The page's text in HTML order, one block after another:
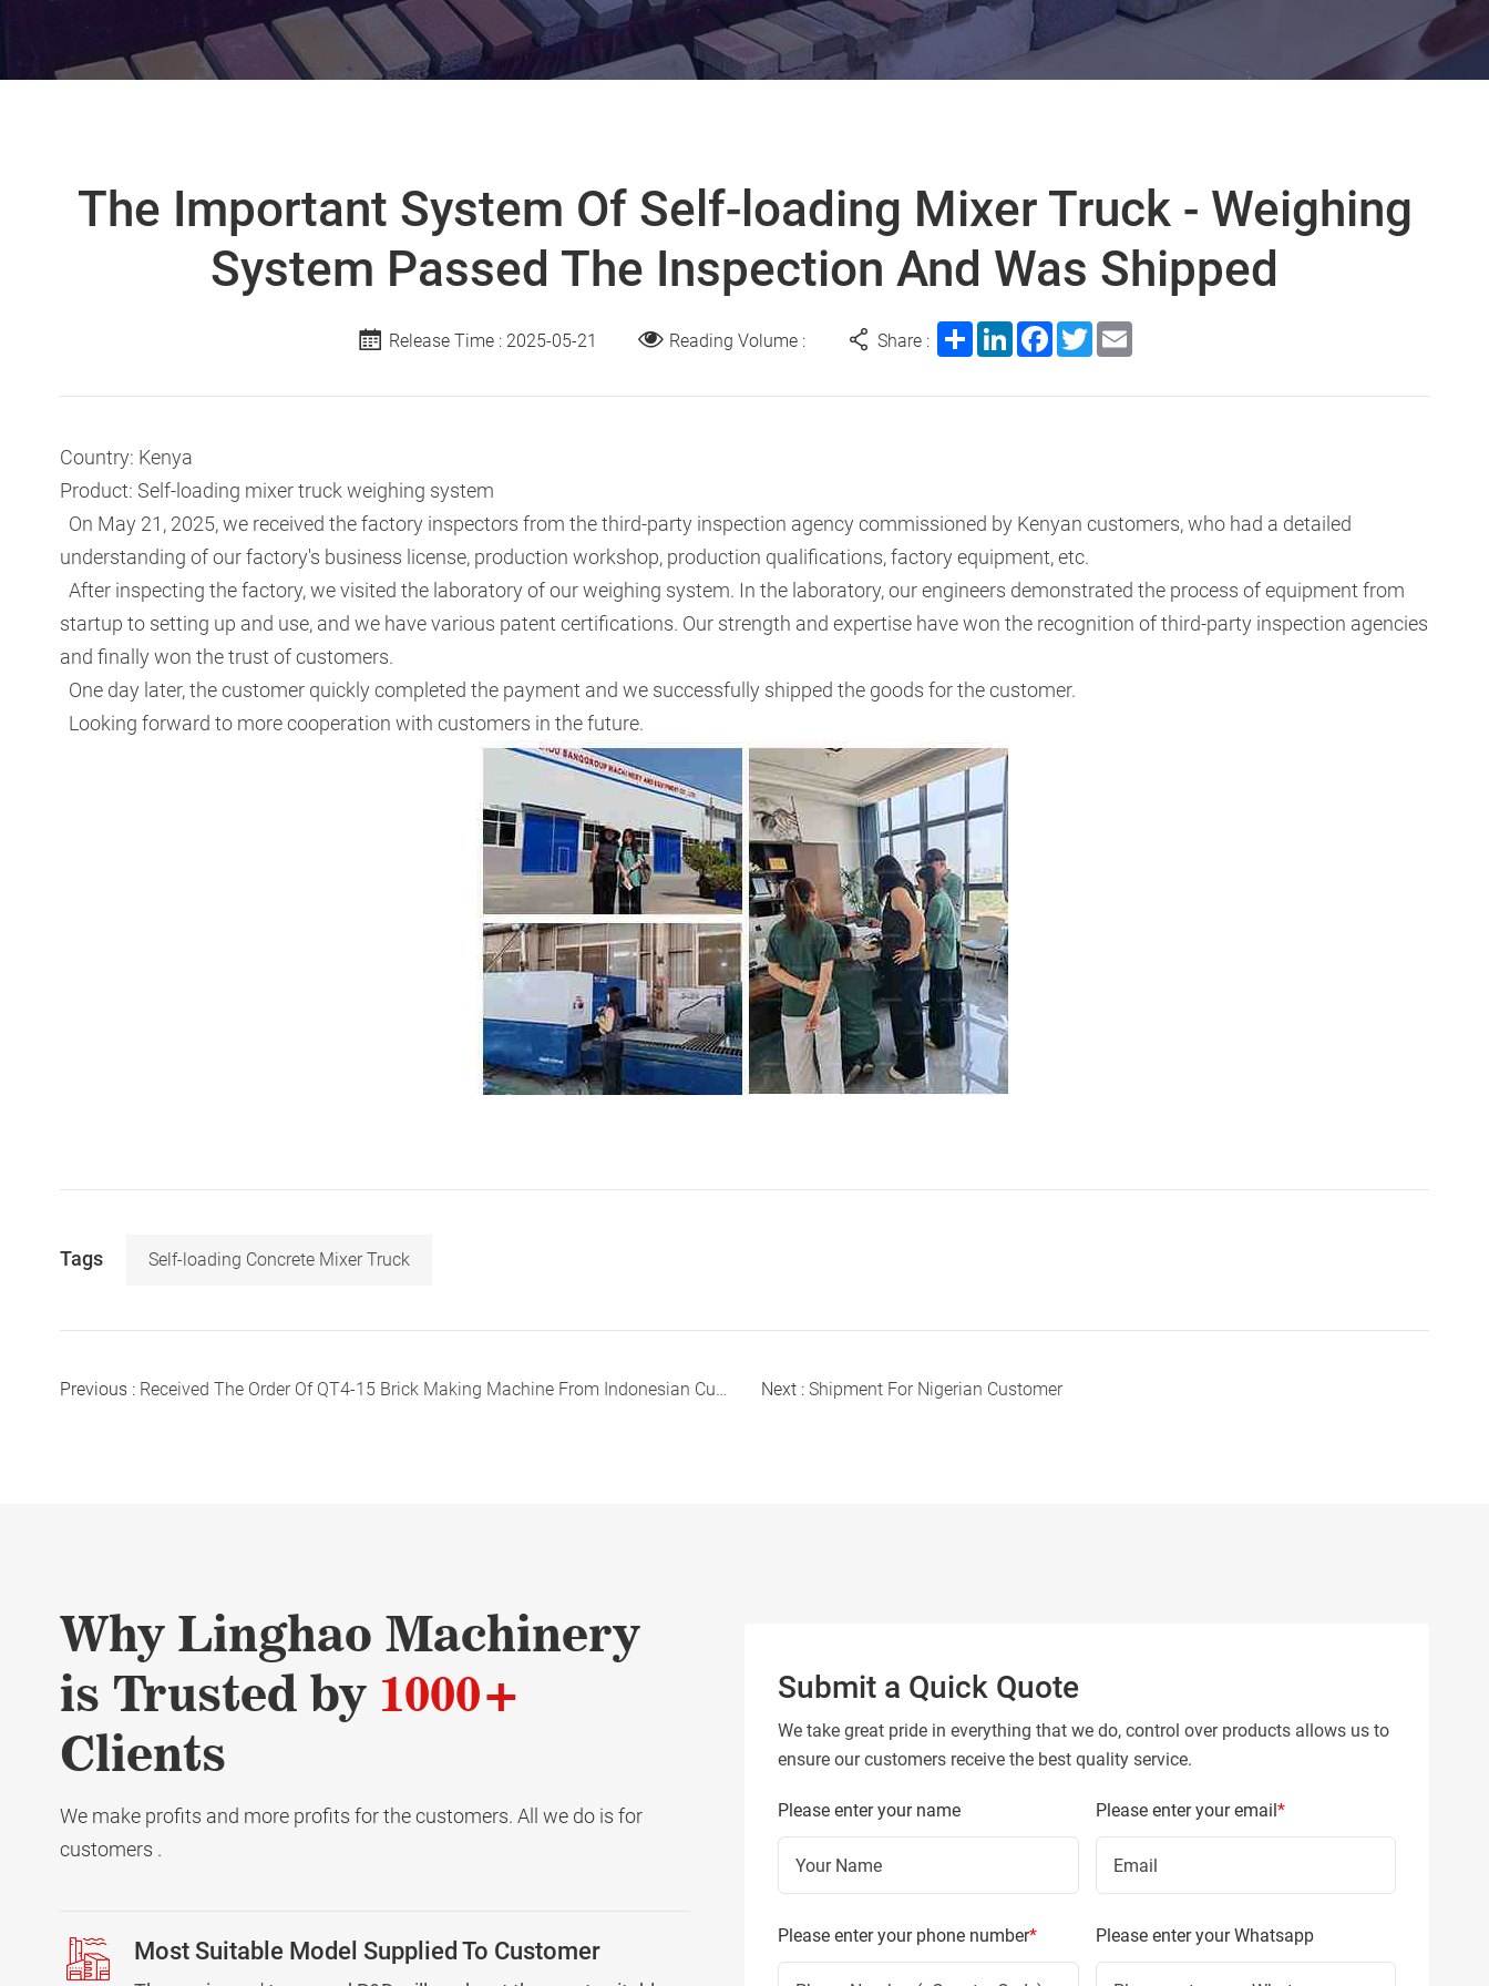
The Important System Of Self-loading Mixer Truck - Weighing
System Passed The Inspection And Was Shipped
Release Time : 2025-05-21 Reading Volume : Share :
ShareLinkedInFacebook
TwitterEmail
Country: Kenya
Product: Self-loading mixer truck weighing system
On May 21, 2025, we received the factory inspectors from the third-party inspection agency commissioned by Kenyan customers, who had a detailed
understanding of our factory's business license, production workshop, production qualifications, factory equipment, etc.
After inspecting the factory, we visited the laboratory of our weighing system. In the laboratory, our engineers demonstrated the process of equipment from
startup to setting up and use, and we have various patent certifications. Our strength and expertise have won the recognition of third-party inspection agencies
and finally won the trust of customers.
One day later, the customer quickly completed the payment and we successfully shipped the goods for the customer.
Looking forward to more cooperation with customers in the future.
Tags Self-loading Concrete Mixer Truck
Previous :Received The Order Of QT4-15 Brick Making Machine From Indonesian Customer Next : Shipment For Nigerian Customer
Why Linghao Machinery
is Trusted by 1000+
Clients
We make profits and more profits for the customers. All we do is for
customers .
Most Suitable Model Supplied To Customer
Submit a Quick Quote
We take great pride in everything that we do, control over products allows us to
ensure our customers receive the best quality service.
Please enter your name Please enter your email*
Please enter your phone number* Please enter your Whatsapp